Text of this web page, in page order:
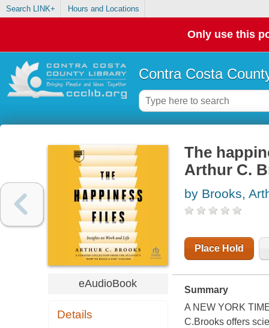
Search LINK+ Hours and Locations
Only use this
Contra Costa
eAudioBook
Details
The
Arthur C.
by Brooks,
Place Hold
Summary
A NEW YORK
C.Brooks offers